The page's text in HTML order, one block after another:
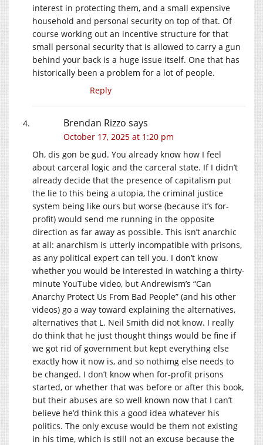
interest in protecting them, and a small expensive
household and personal security on top of that. Of
course working out an incentive structure for that
small personal security that is allowed to carry a gun
behind your back is a huge issue itself. One that has
historically been a problem for a lot of people.
Reply
Brendan Rizzo says
October 17, 2025 at 1:20 pm
Oh, dis gon be gud. You already know how I feel
about carceral logic and the carceral state. If I didn’t
already decide that the presence of capitalism put
the lie to this being a utopia, the criminal justice
system being like ours but worse (because it’s for-
profit) would send me running in the opposite
direction as far away as possible. This isn’t anarchic
at all: anarchism is utterly incompatible with prisons,
as any political expert can tell you. I don’t know
whether you would be interested in watching a thirty-
minute YouTube video, but Andrewism’s “Can
Anarchy Protect Us From Bad People” (and his other
videos) go a way toward explaining the alternatives,
alternatives that L. Neil Smith did not know. I really
do think that he just thought things would be fine if
we got rid of government but kept everything else
exactly how it now is, and so nothimg else needs to
be changed. I don’t know when for-profit prisons
started, or whether that was before or after this book,
but their abuses are so well known now that I can’t
believe he’d think this a good idea whatever his
politics. The only excuse would be them not existing
in his time, which is still not an excuse because the